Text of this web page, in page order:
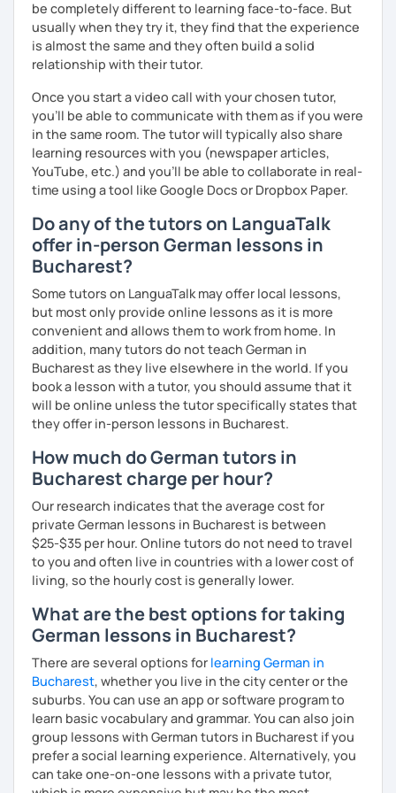
I look forward to hearing from you and if you decide
against a trial lesson, I still wish you much success in
learning the German language! :)
be completely different to learning face-to-face. But
usually when they try it, they find that the experience
is almost the same and they often build a solid
relationship with their tutor.
Once you start a video call with your chosen tutor,
you’ll be able to communicate with them as if you were
in the same room. The tutor will typically also share
learning resources with you (newspaper articles,
YouTube, etc.) and you’ll be able to collaborate in real-
time using a tool like Google Docs or Dropbox Paper.
Do any of the tutors on LanguaTalk
offer in-person German lessons in
Bucharest?
Some tutors on LanguaTalk may offer local lessons,
but most only provide online lessons as it is more
convenient and allows them to work from home. In
addition, many tutors do not teach German in
Bucharest as they live elsewhere in the world. If you
book a lesson with a tutor, you should assume that it
will be online unless the tutor specifically states that
they offer in-person lessons in Bucharest.
How much do German tutors in
Bucharest charge per hour?
Our research indicates that the average cost for
private German lessons in Bucharest is between
$25-$35 per hour. Online tutors do not need to travel
to you and often live in countries with a lower cost of
living, so the hourly cost is generally lower.
What are the best options for taking
German lessons in Bucharest?
There are several options for learning German in
Bucharest, whether you live in the city center or the
suburbs. You can use an app or software program to
learn basic vocabulary and grammar. You can also join
group lessons with German tutors in Bucharest if you
prefer a social learning experience. Alternatively, you
can take one-on-one lessons with a private tutor,